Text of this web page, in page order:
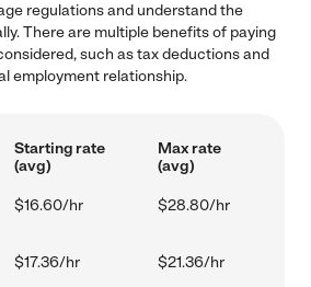
regulations and understand the
There are multiple benefits of paying
such as tax deductions and
employment relationship.
Starting rate
(avg)
Max rate
(avg)
$16.60/hr $28.80/hr
$17.36/hr $21.36/hr